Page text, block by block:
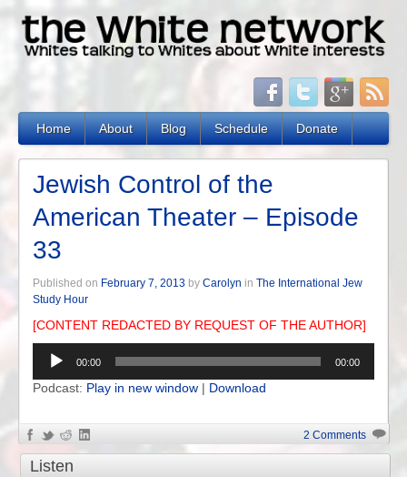
Home About Blog Schedule Donate
Jewish Control of the
American Theater – Episode
33
Published on February 7, 2013 by Carolyn in The International Jew
Study Hour
[CONTENT REDACTED BY REQUEST OF THE AUTHOR]
Audio
Player
00:00 00:00
Podcast: Play in new window | Download
2 Comments
Listen